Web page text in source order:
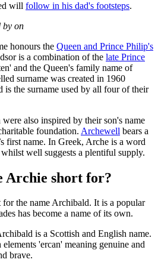
will follow in his dad's footsteps.
by on
honours the Queen and Prince Philip's
is a combination of the late Prince
and the Queen's family name of
surname was created in 1960
the surname used by all four of their
also inspired by their son's name
foundation. Archewell bears a
first name. In Greek, Arche is a word
well suggests a plentiful supply.
Archie short for?
the name Archibald. It is a popular
has become a name of its own.
is a Scottish and English name.
'ercan' meaning genuine and
brave.